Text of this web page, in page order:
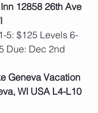
12858 26th Ave
5: $125 Levels 6-
Due: Dec 2nd
Geneva Vacation
WI USA L4-L10